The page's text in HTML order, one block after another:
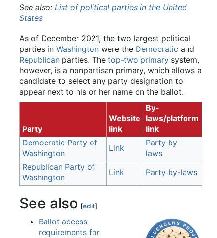
See also: List of political parties in the United
States
As of December 2021, the two largest political
parties in Washington were the Democratic and
Republican parties. The top-two primary system,
however, is a nonpartisan primary, which allows a
candidate to select any party designation to
appear next to his or her name on the ballot.
Party
Website
link
By-
laws/platform
link
Democratic Party of
Washington
Link
Party by-
laws
Republican Party of
Washington
Link Party by-laws
See also [edit]
Ballot access
requirements for